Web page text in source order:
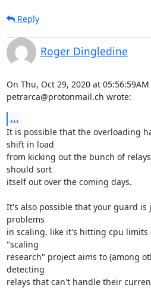
Reply
Roger Dingledine
On Thu, Oct 29, 2020 at 05:56:59AM
petrarca@protonmail.ch wrote:
...
It is possible that the overloading
shift in load
from kicking out the bunch of
should sort
itself out over the coming days.
It's also possible that your guard
problems
in scaling, like it's hitting cpu limits
"scaling
research" project aims to (among
detecting
relays that can't handle their